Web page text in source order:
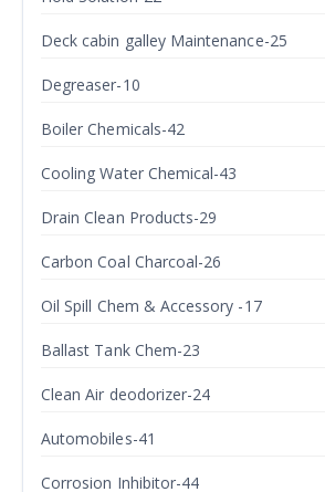
Deck cabin galley Maintenance-25
Degreaser-10
Boiler Chemicals-42
Cooling Water Chemical-43
Drain Clean Products-29
Carbon Coal Charcoal-26
Oil Spill Chem & Accessory -17
Ballast Tank Chem-23
Clean Air deodorizer-24
Automobiles-41
Corrosion Inhibitor-44